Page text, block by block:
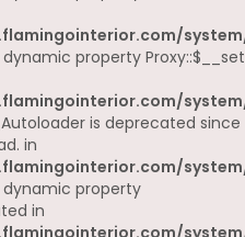
property Proxy::$__set
is deprecated since
in
dynamic property
in